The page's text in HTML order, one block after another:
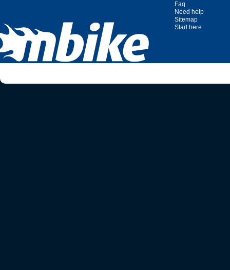
Faq
Need help
Sitemap
Start here